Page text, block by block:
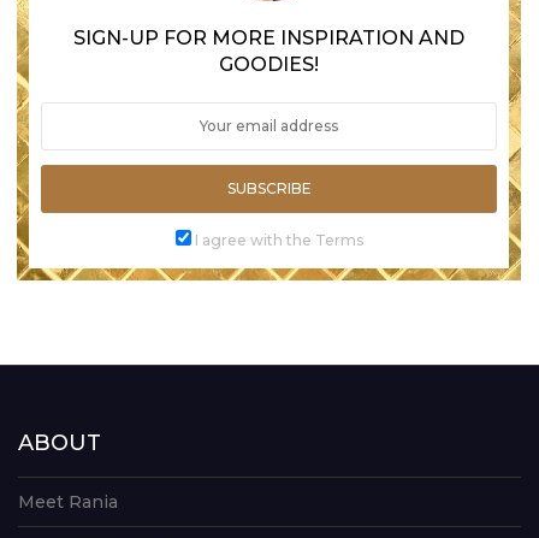
SIGN-UP FOR MORE INSPIRATION AND
GOODIES!
SUBSCRIBE
I agree with the Terms
ABOUT
Meet Rania